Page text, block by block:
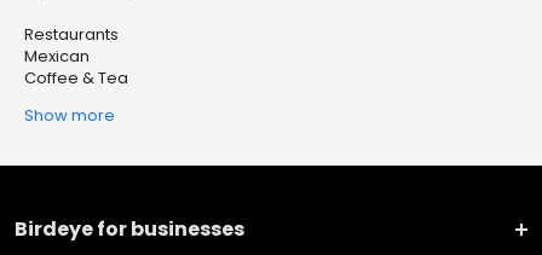
Restaurants
Mexican
Coffee & Tea
Show more
Birdeye for businesses